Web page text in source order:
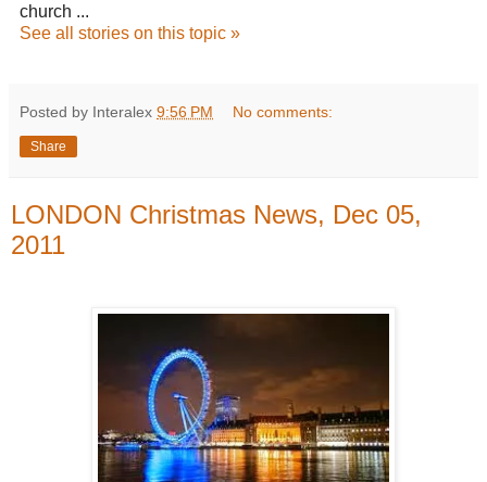
church ...
See all stories on this topic »
Posted by Interalex 9:56 PM No comments:
Share
LONDON Christmas News, Dec 05,
2011